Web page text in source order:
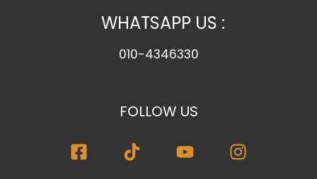
WHATSAPP US :
010-4346330
FOLLOW US